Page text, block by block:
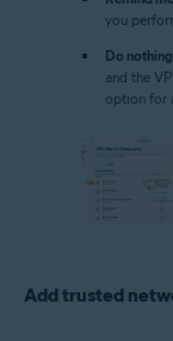
you
Do nothing
and the
option for
Add trusted